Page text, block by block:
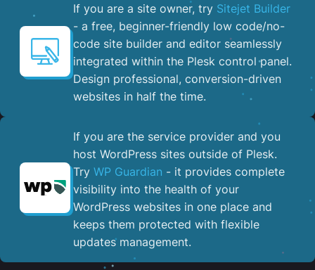
If you are a site owner, try Sitejet Builder
- a free, beginner-friendly low code/no-
code site builder and editor seamlessly
integrated within the Plesk control panel. ​
Design professional, conversion-driven
websites in half the time.
If you are the service provider and you
host WordPress sites outside of Plesk.
Try WP Guardian - it provides complete
visibility into the health of your
WordPress websites in one place and
keeps them protected with flexible
updates management.